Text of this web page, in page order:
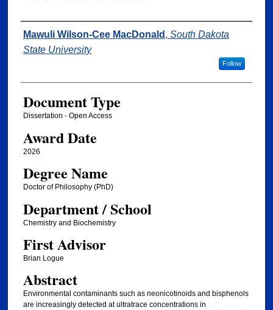
Author
Mawuli Wilson-Cee MacDonald , South Dakota
State University
Follow
Document Type
Dissertation - Open Access
Award Date
2026
Degree Name
Doctor of Philosophy (PhD)
Department / School
Chemistry and Biochemistry
First Advisor
Brian Logue
Abstract
Environmental contaminants such as neonicotinoids and bisphenols
are increasingly detected at ultratrace concentrations in